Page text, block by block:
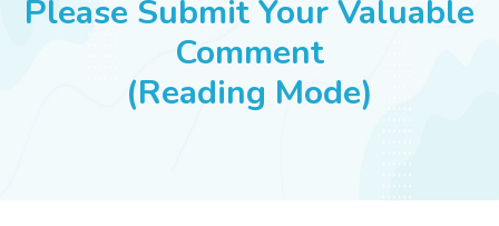
SUCCESS STORIES
Please Submit Your Valuable
Comment
(Reading Mode)